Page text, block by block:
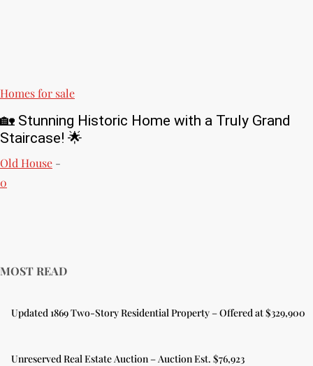
Homes for sale
🏡 Stunning Historic Home with a Truly Grand
Staircase! 🌟
Old House -
0
MOST READ
Updated 1869 Two-Story Residential Property – Offered at $329,900
Unreserved Real Estate Auction – Auction Est. $76,923